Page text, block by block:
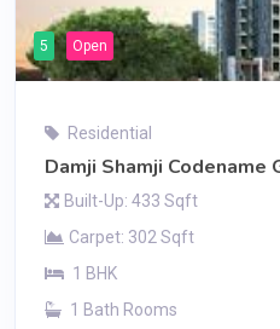
5 Open
Residential
Damji Shamji Codename
Built-Up: 433 Sqft
Carpet: 302 Sqft
1 BHK
1 Bath Rooms